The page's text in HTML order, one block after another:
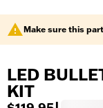
Make sure this
LED
KIT